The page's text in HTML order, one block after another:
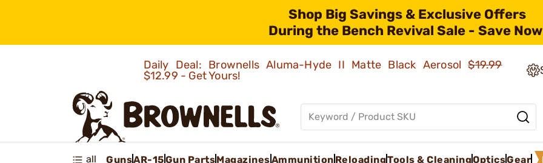
Shop Big Savings & Exclusive Offers
During the Bench Revival Sale - Save
Daily Deal: Brownells Aluma-Hyde II Matte Black Aerosol$19.99
$12.99 - Get Yours!
all GunsAR-15Gun PartsMagazinesAmmunition ReloadingTools & CleaningOpticsGear